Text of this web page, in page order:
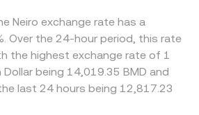
directly into the live
rate.
help align prices by buying where
and selling where it is richer, but
transfer times, and risk controls
instantaneous, so short-lived
Neiro exchange rate has a
Over the 24-hour period, this rate
the highest exchange rate of 1
Dollar being 14,019.35 BMD and
last 24 hours being 12,817.23